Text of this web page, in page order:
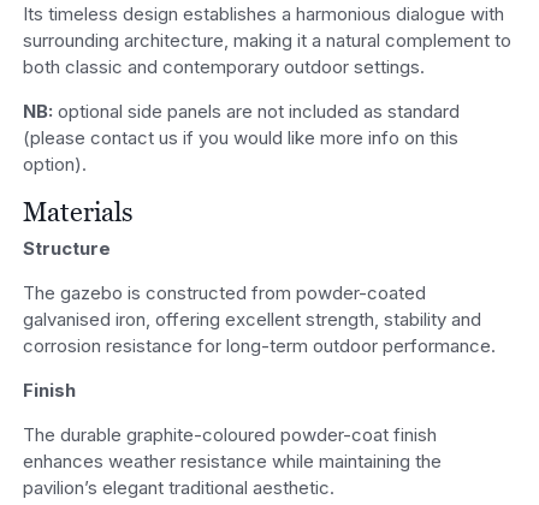
Its timeless design establishes a harmonious dialogue with
surrounding architecture, making it a natural complement to
both classic and contemporary outdoor settings.
NB: optional side panels are not included as standard
(please contact us if you would like more info on this
option).
Materials
Structure
The gazebo is constructed from powder-coated
galvanised iron, offering excellent strength, stability and
corrosion resistance for long-term outdoor performance.
Finish
The durable graphite-coloured powder-coat finish
enhances weather resistance while maintaining the
pavilion’s elegant traditional aesthetic.